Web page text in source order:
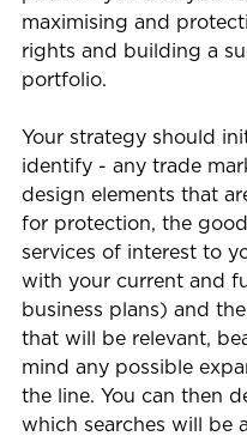
maximising and
rights and building a
portfolio.
Your strategy should
identify - any trade
design elements that
for protection, the
services of interest to
with your current and
business plans) and
that will be relevant,
mind any possible
the line. You can then
which searches will be